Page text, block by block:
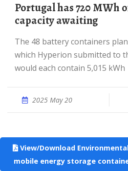
Portugal has 720 MWh of battery
capacity awaiting
The 48 battery containers planned at the project,
which Hyperion submitted to
would each contain 5,015 kWh
2025 May 20
View/Download
mobile energy storage